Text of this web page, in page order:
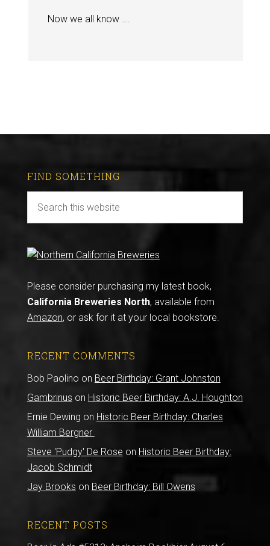
Now we all know ….
FIND SOMETHING
Please consider purchasing my latest book,
California Breweries North, available from
Amazon, or ask for it at your local bookstore.
RECENT COMMENTS
Bob Paolino on Beer Birthday: Grant Johnston
Gambrinus on Historic Beer Birthday: A.J. Houghton
Ernie Dewing on Historic Beer Birthday: Charles
William Bergner
Steve 'Pudgy' De Rose on Historic Beer Birthday:
Jacob Schmidt
Jay Brooks on Beer Birthday: Bill Owens
RECENT POSTS